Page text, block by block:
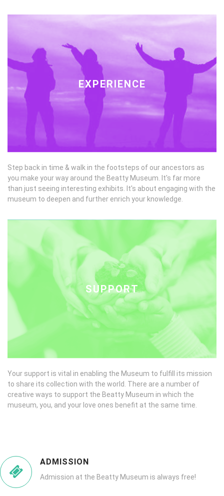
EXPERIENCE
Step back in time & walk in the footsteps of our ancestors as
you make your way around the Beatty Museum. It's far more
than just seeing interesting exhibits. It's about engaging with the
museum to deepen and further enrich your knowledge.
SUPPORT
Your support is vital in enabling the Museum to fulfill its mission
to share its collection with the world. There are a number of
creative ways to support the Beatty Museum in which the
museum, you, and your love ones benefit at the same time.
ADMISSION
Admission at the Beatty Museum is always free!